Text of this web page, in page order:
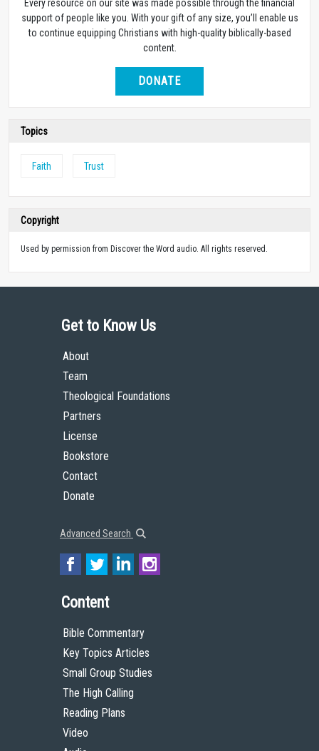
Every resource on our site was made possible through the financial
support of people like you. With your gift of any size, you’ll enable us
to continue equipping Christians with high-quality biblically-based
content.
DONATE
Topics
Faith Trust
Copyright
Used by permission from Discover the Word audio. All rights reserved.
Get to Know Us
About
Team
Theological Foundations
Partners
License
Bookstore
Contact
Donate
Advanced Search
Content
Bible Commentary
Key Topics Articles
Small Group Studies
The High Calling
Reading Plans
Video